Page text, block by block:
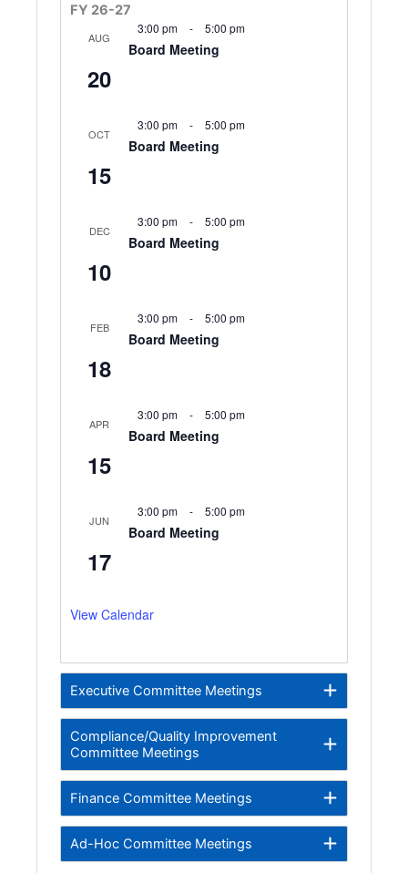
FY 26-27
AUG
20
3:00 pm - 5:00 pm
Board Meeting
OCT
15
3:00 pm - 5:00 pm
Board Meeting
DEC
10
3:00 pm - 5:00 pm
Board Meeting
FEB
18
3:00 pm - 5:00 pm
Board Meeting
APR
15
3:00 pm - 5:00 pm
Board Meeting
JUN
17
3:00 pm - 5:00 pm
Board Meeting
View Calendar
Executive Committee Meetings
Compliance/Quality Improvement
Committee Meetings
Finance Committee Meetings
Ad-Hoc Committee Meetings